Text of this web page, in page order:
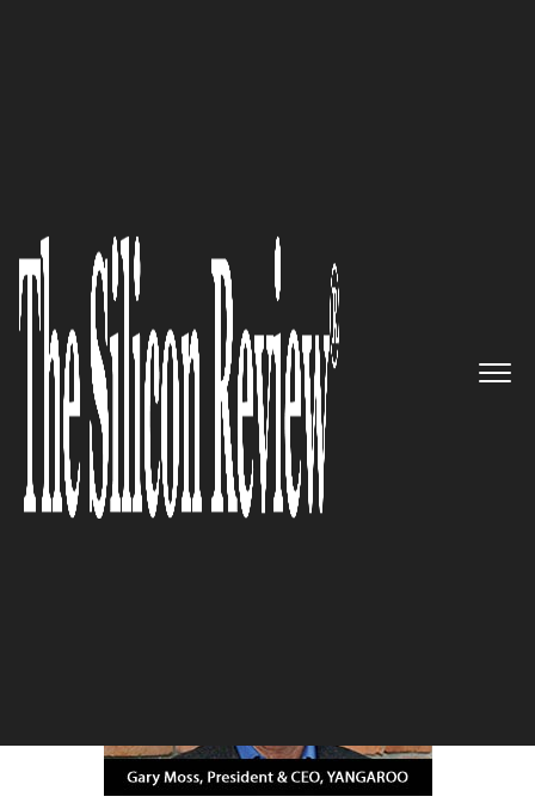
A Patented Cloud-Based
Technology Platform for the
Management and Distribution
of Digital Media Content:
YANGAROO
The Silicon Review